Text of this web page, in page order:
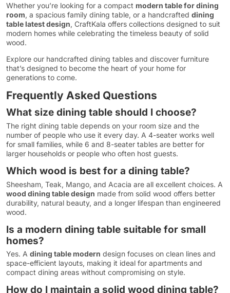
Whether you’re looking for a compact modern table for dining
room, a spacious family dining table, or a handcrafted dining
table latest design, CraftKala offers collections designed to suit
modern homes while celebrating the timeless beauty of solid
wood.
Explore our handcrafted dining tables and discover furniture
that’s designed to become the heart of your home for
generations to come.
Frequently Asked Questions
What size dining table should I choose?
The right dining table depends on your room size and the
number of people who use it every day. A 4-seater works well
for small families, while 6 and 8-seater tables are better for
larger households or people who often host guests.
Which wood is best for a dining table?
Sheesham, Teak, Mango, and Acacia are all excellent choices. A
wood dining table design made from solid wood offers better
durability, natural beauty, and a longer lifespan than engineered
wood.
Is a modern dining table suitable for small
homes?
Yes. A dining table modern design focuses on clean lines and
space-efficient layouts, making it ideal for apartments and
compact dining areas without compromising on style.
How do I maintain a solid wood dining table?